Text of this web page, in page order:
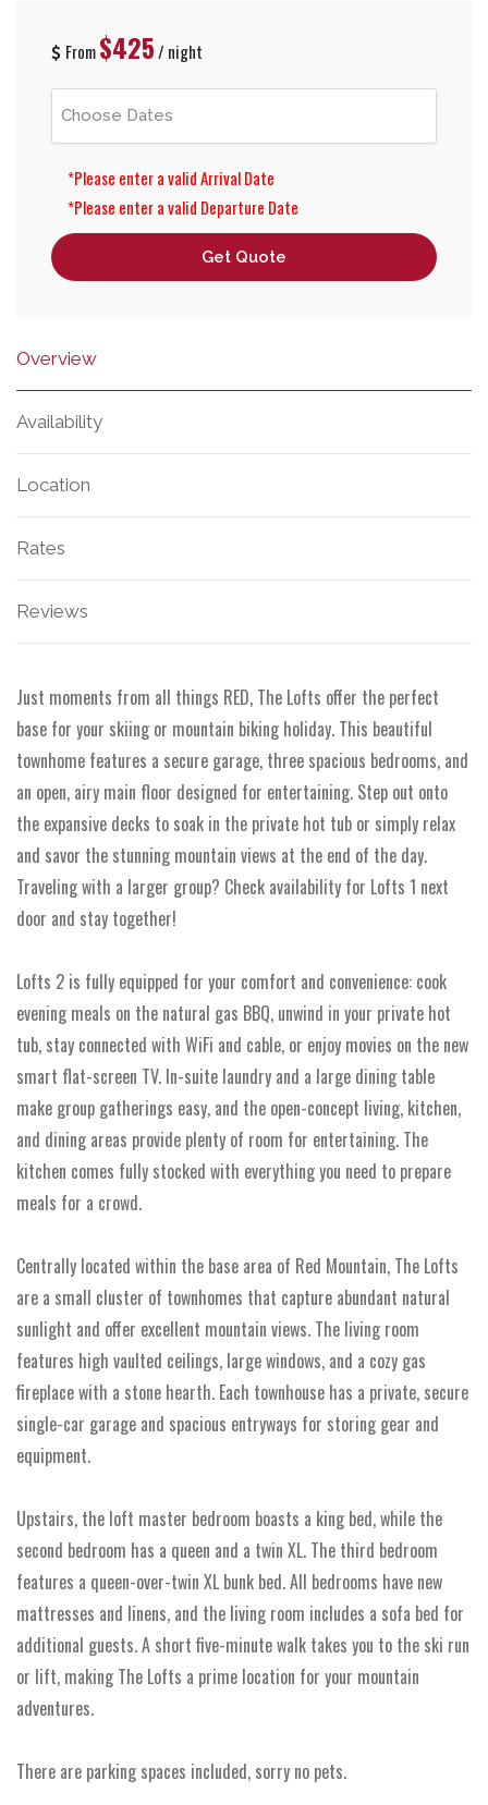
From$425/ night
*Please enter a valid Arrival Date
*Please enter a valid Departure Date
Get Quote
Overview
Availability
Location
Rates
Reviews
Just moments from all things RED, The Lofts offer the perfect
base for your skiing or mountain biking holiday. This beautiful
townhome features a secure garage, three spacious bedrooms, and
an open, airy main floor designed for entertaining. Step out onto
the expansive decks to soak in the private hot tub or simply relax
and savor the stunning mountain views at the end of the day.
Traveling with a larger group? Check availability for Lofts 1 next
door and stay together!
Lofts 2 is fully equipped for your comfort and convenience: cook
evening meals on the natural gas BBQ, unwind in your private hot
tub, stay connected with WiFi and cable, or enjoy movies on the new
smart flat-screen TV. In-suite laundry and a large dining table
make group gatherings easy, and the open-concept living, kitchen,
and dining areas provide plenty of room for entertaining. The
kitchen comes fully stocked with everything you need to prepare
meals for a crowd.
Centrally located within the base area of Red Mountain, The Lofts
are a small cluster of townhomes that capture abundant natural
sunlight and offer excellent mountain views. The living room
features high vaulted ceilings, large windows, and a cozy gas
fireplace with a stone hearth. Each townhouse has a private, secure
single-car garage and spacious entryways for storing gear and
equipment.
Upstairs, the loft master bedroom boasts a king bed, while the
second bedroom has a queen and a twin XL. The third bedroom
features a queen-over-twin XL bunk bed. All bedrooms have new
mattresses and linens, and the living room includes a sofa bed for
additional guests. A short five-minute walk takes you to the ski run
or lift, making The Lofts a prime location for your mountain
adventures.
There are parking spaces included, sorry no pets.